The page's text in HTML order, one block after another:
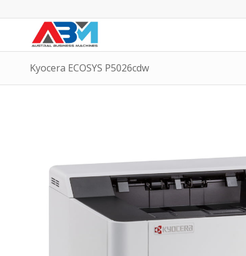
Kyocera ECOSYS P5026cdw